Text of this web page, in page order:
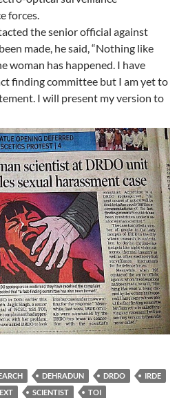
forces.
the senior official against
made, he said, “Nothing like
woman has happened. I have
finding committee but I am yet to
I will present my version to
DEHRADUN DRDO
IRDE
SCIENTIST TOI